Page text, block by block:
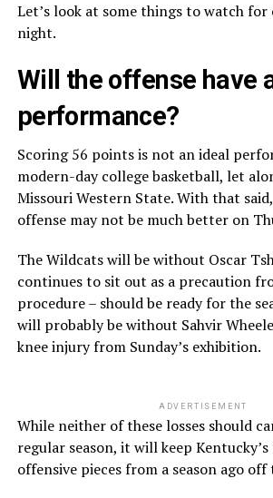
Let’s look at some things to watch for
night.
Will the offense have
performance?
Scoring 56 points is not an ideal
modern-day college basketball, let
Missouri Western State. With that
offense may not be much better on
The Wildcats will be without Oscar
continues to sit out as a precaution
procedure – should be ready for the
will probably be without Sahvir
knee injury from Sunday’s exhibition.
ADVERTISEMENT
While neither of these losses should
regular season, it will keep
offensive pieces from a season ago off